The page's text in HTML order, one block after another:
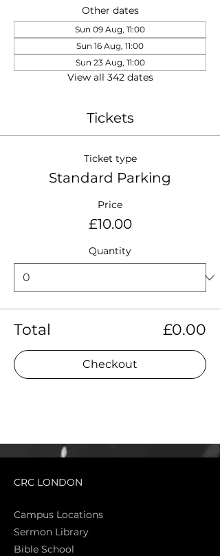
Other dates
Sun 09 Aug, 11:00
Sun 16 Aug, 11:00
Sun 23 Aug, 11:00
View all 342 dates
Tickets
Ticket type
Standard Parking
Price
£10.00
Quantity
Total £0.00
Checkout
CRC LONDON
Campus Locations
Sermon Library
Bible School